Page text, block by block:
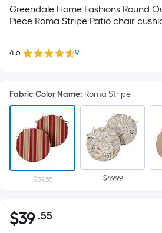
Greendale Home Fashions Round
Piece Roma Stripe Patio chair
4.6 9
Fabric Color Name: Roma Stripe
$39.55 $49.99
$39.55
$39 .55Per